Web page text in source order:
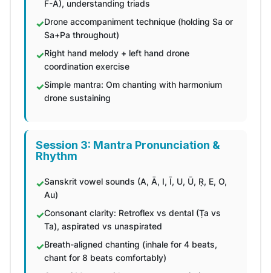
F-A), understanding triads
Drone accompaniment technique (holding Sa or
Sa+Pa throughout)
Right hand melody + left hand drone
coordination exercise
Simple mantra: Om chanting with harmonium
drone sustaining
Session 3: Mantra Pronunciation &
Rhythm
Sanskrit vowel sounds (A, Ā, I, Ī, U, Ū, Ṛ, E, O,
Au)
Consonant clarity: Retroflex vs dental (Ṭa vs
Ta), aspirated vs unaspirated
Breath-aligned chanting (inhale for 4 beats,
chant for 8 beats comfortably)